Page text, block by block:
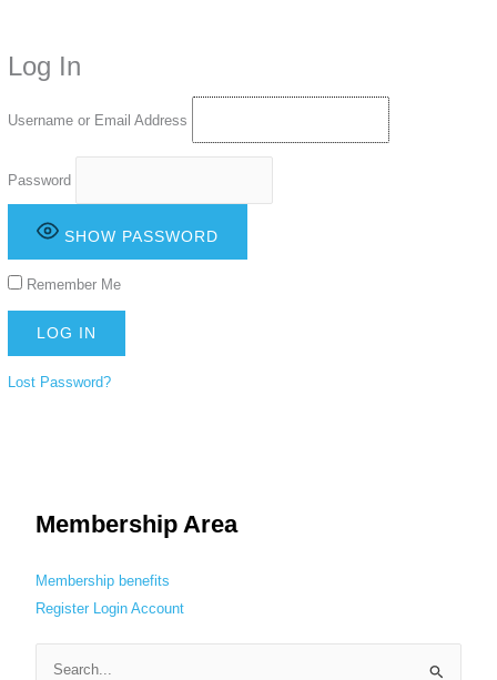
keeping your activity private. It doesn’t require any login or personal
information. The tool simply gives access to public stories without
tracking. This is helpful for private browsing, research, or staying
Log In
Username or Email Address
Password
SHOW PASSWORD
Remember Me
Lost Password?
Membership Area
Membership benefits
Register Login Account